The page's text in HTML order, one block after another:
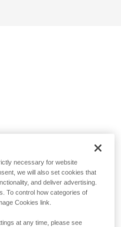
necessary for website
we will also set cookies that
and deliver advertising.
To control how categories of
Cookies link.
at any time, please see